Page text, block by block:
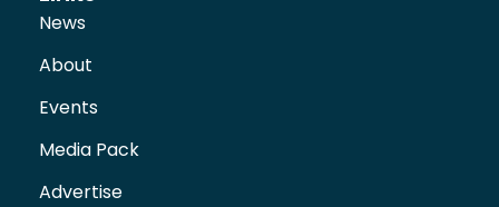
News
About
Events
Media Pack
Advertise